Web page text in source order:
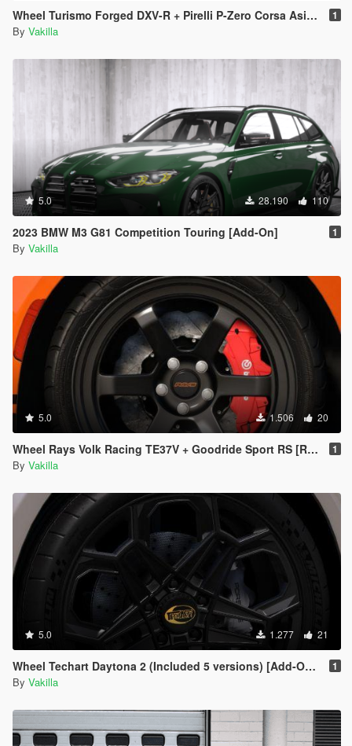
Wheel Turismo Forged DXV-R + Pirelli P-Zero Corsa Asimetrico [Add-On replace] 1
By Vakilla
5.0 28.190 110
2023 BMW M3 G81 Competition Touring [Add-On] 1
By Vakilla
5.0 1.506 20
Wheel Rays Volk Racing TE37V + Goodride Sport RS [Replace] 1
By Vakilla
5.0 1.277 21
Wheel Techart Daytona 2 (Included 5 versions) [Add-On / replace] 1
By Vakilla